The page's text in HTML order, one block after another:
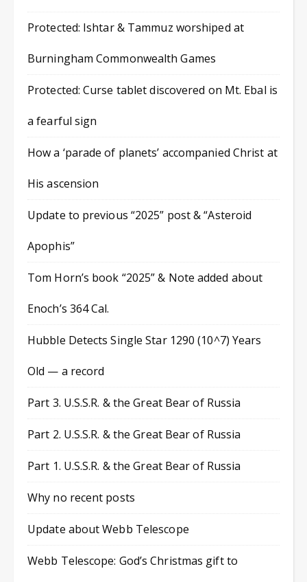
Protected: Ishtar & Tammuz worshiped at
Burningham Commonwealth Games
Protected: Curse tablet discovered on Mt. Ebal is
a fearful sign
How a ‘parade of planets’ accompanied Christ at
His ascension
Update to previous “2025” post & “Asteroid
Apophis”
Tom Horn’s book “2025” & Note added about
Enoch’s 364 Cal.
Hubble Detects Single Star 1290 (10^7) Years
Old — a record
Part 3. U.S.S.R. & the Great Bear of Russia
Part 2. U.S.S.R. & the Great Bear of Russia
Part 1. U.S.S.R. & the Great Bear of Russia
Why no recent posts
Update about Webb Telescope
Webb Telescope: God’s Christmas gift to